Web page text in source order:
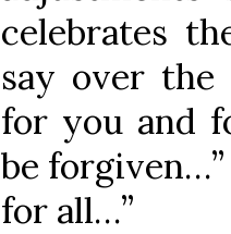
celebrates
say over the
for you and
be
for all…”